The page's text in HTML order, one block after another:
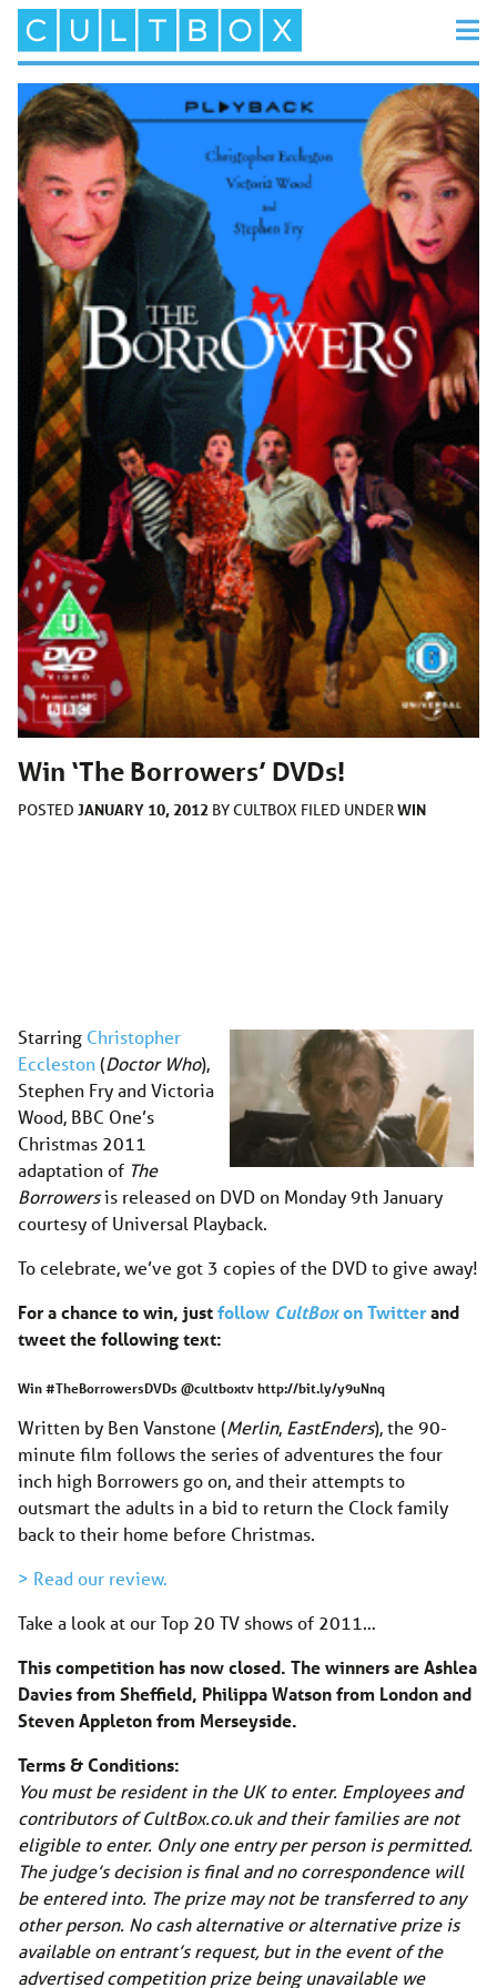
Win ‘The Borrowers’ DVDs!
POSTED JANUARY 10, 2012 BYCULTBOX FILED UNDERWIN
Starring Christopher
Eccleston(Doctor Who),
Stephen Fry and Victoria
Wood, BBC One’s
Christmas 2011
adaptation of The
Borrowersis released on DVD on Monday 9th January
courtesy of Universal Playback.
To celebrate, we’ve got 3 copies of the DVD to give away!
For a chance to win, justfollow CultBoxon Twitterand
tweet the following text:
Win #TheBorrowersDVDs @cultboxtv http://bit.ly/y9uNnq
Written by Ben Vanstone (Merlin, EastEnders), the 90-
minute film follows the series of adventures the four
inch high Borrowers go on, and their attempts to
outsmart the adults in a bid to return the Clock family
back to their home before Christmas.
> Read our review.
Take a look at our Top 20 TV shows of 2011…
This competition has now closed. The winners are Ashlea
Davies from Sheffield, Philippa Watson from London and
Steven Appleton from Merseyside.
Terms & Conditions:
You must be resident in the UK to enter. Employees and
contributors of CultBox.co.uk and their families are not
eligible to enter. Only one entry per person is permitted.
The judge’s decision is final and no correspondence will
be entered into. The prize may not be transferred to any
other person. No cash alternative or alternative prize is
available on entrant’s request, but in the event of the
advertised competition prize being unavailable we